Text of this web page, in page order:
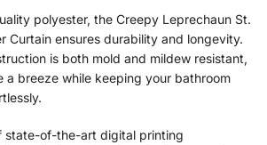
polyester, the Creepy Leprechaun St.
Curtain ensures durability and longevity.
is both mold and mildew resistant,
a breeze while keeping your bathroom
state-of-the-art digital printing